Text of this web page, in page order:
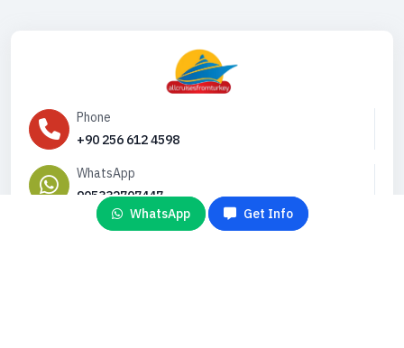
WhatsApp Get Info
Phone
+90 256 612 4598
WhatsApp
905332707447
Email